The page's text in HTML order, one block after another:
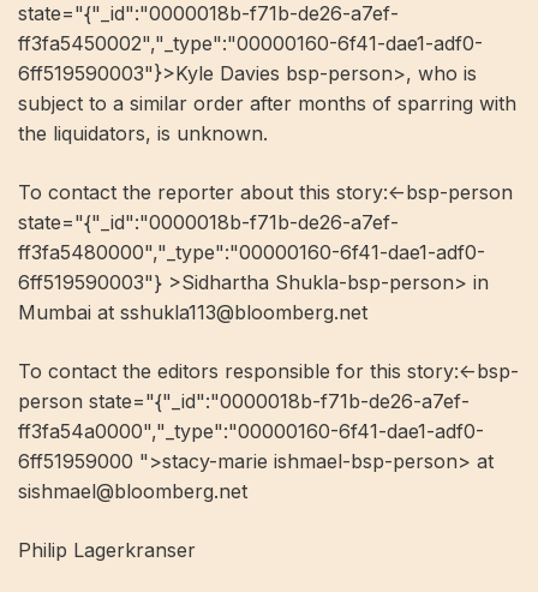
state="{"_id":"0000018b-f71b-de26-a7ef-
ff3fa5450002","_type":"00000160-6f41-dae1-adf0-
6ff519590003"}>Kyle Davies bsp-person>, who is
subject to a similar order after months of sparring with
the liquidators, is unknown.
To contact the reporter about this story:<-bsp-person
state="{"_id":"0000018b-f71b-de26-a7ef-
ff3fa5480000","_type":"00000160-6f41-dae1-adf0-
6ff519590003"} >Sidhartha Shukla-bsp-person> in
Mumbai at sshukla113@bloomberg.net
To contact the editors responsible for this story:<-bsp-
person state="{"_id":"0000018b-f71b-de26-a7ef-
ff3fa54a0000","_type":"00000160-6f41-dae1-adf0-
6ff51959000 ">stacy-marie ishmael-bsp-person> at
sishmael@bloomberg.net
Philip Lagerkranser